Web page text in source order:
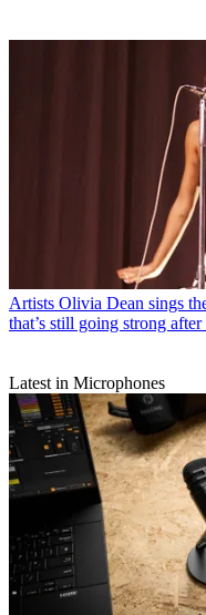
Artists Olivia Dean sings
that’s still going strong after
Latest in Microphones